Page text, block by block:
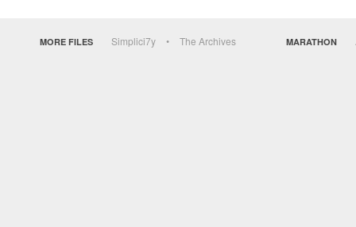
MORE FILES Simplici7y The Archives MARATHON